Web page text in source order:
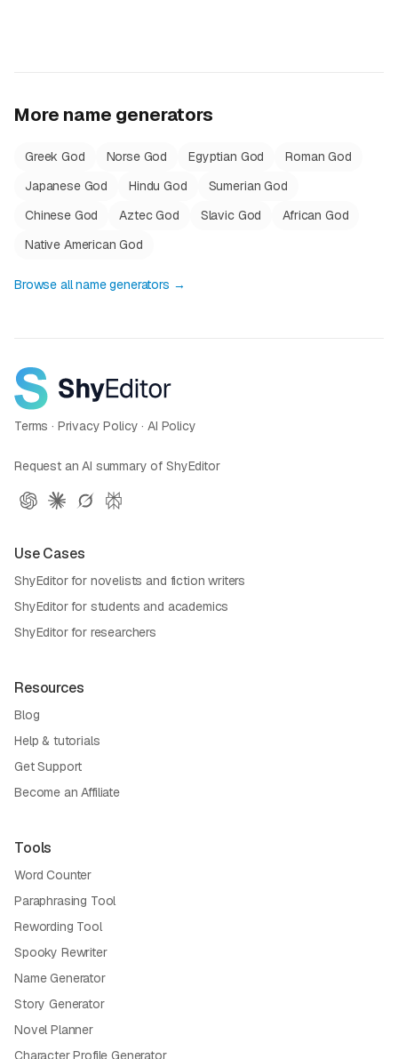
More name generators
Greek God Norse God Egyptian God
Roman God
Japanese God
Hindu God
Sumerian God
Chinese God
Aztec God Slavic God
African God
Native American God
Browse all name generators →
Terms · Privacy Policy ·AI Policy
Request an AI summary of ShyEditor
Use Cases
ShyEditor for novelists and fiction writers
ShyEditor for students and academics
ShyEditor for researchers
Resources
Blog
Help & tutorials
Get Support
Become an Affiliate
Tools
Word Counter
Paraphrasing Tool
Rewording Tool
Spooky Rewriter
Name Generator
Story Generator
Novel Planner
Character Profile Generator